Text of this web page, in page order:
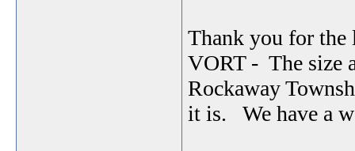
Thank you for
VORT - The size
Rockaway
it is. We have a